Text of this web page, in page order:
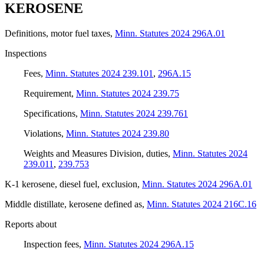
KEROSENE
Definitions, motor fuel taxes, Minn. Statutes 2024 296A.01
Inspections
Fees, Minn. Statutes 2024 239.101 , 296A.15
Requirement, Minn. Statutes 2024 239.75
Specifications, Minn. Statutes 2024 239.761
Violations, Minn. Statutes 2024 239.80
Weights and Measures Division, duties, Minn. Statutes 2024
239.011 , 239.753
K-1 kerosene, diesel fuel, exclusion, Minn. Statutes 2024 296A.01
Middle distillate, kerosene defined as, Minn. Statutes 2024 216C.16
Reports about
Inspection fees, Minn. Statutes 2024 296A.15